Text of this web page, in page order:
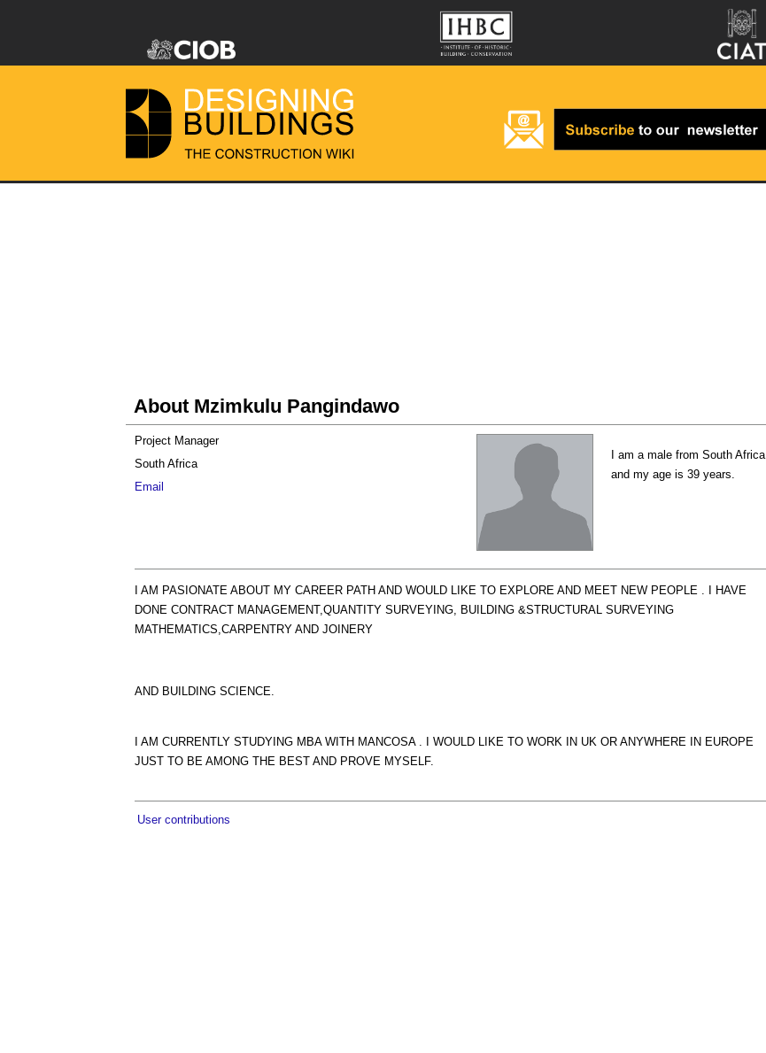
About Mzimkulu Pangindawo
I am a male from South Africa
and my age is 39 years.
Project Manager
South Africa
Email
I AM PASIONATE ABOUT MY CAREER PATH AND WOULD LIKE TO EXPLORE AND MEET NEW PEOPLE . I HAVE
DONE CONTRACT MANAGEMENT,QUANTITY SURVEYING, BUILDING &STRUCTURAL SURVEYING
MATHEMATICS,CARPENTRY AND JOINERY
AND BUILDING SCIENCE.
I AM CURRENTLY STUDYING MBA WITH MANCOSA . I WOULD LIKE TO WORK IN UK OR ANYWHERE IN EUROPE
JUST TO BE AMONG THE BEST AND PROVE MYSELF.
User contributions